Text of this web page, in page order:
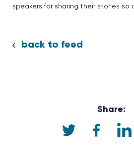
speakers for sharing their stories so
back to feed
Share: